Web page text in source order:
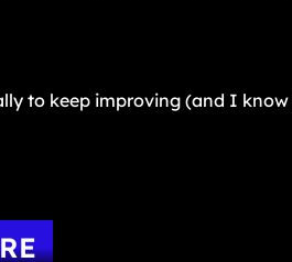
to keep improving (and I